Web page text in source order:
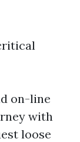
on-line
with
loose